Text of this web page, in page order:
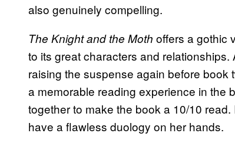
also genuinely compelling.
The Knight and the Moth offers a gothic
to its great characters and
raising the suspense again before book
a memorable reading experience in the
together to make the book a 10/10
have a flawless duology on her hands.